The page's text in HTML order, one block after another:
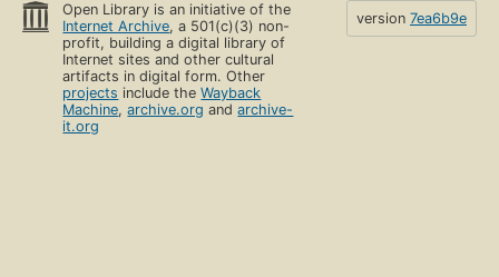
Open Library is an initiative of the
Internet Archive, a 501(c)(3) non-
profit, building a digital library of
Internet sites and other cultural
artifacts in digital form. Other
projects include theWayback
Machine,archive.org andarchive-
it.org
version 7ea6b9e